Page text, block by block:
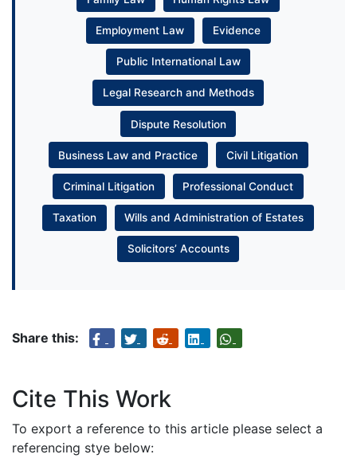
Employment Law Evidence
Public International Law
Legal Research and Methods
Dispute Resolution
Business Law and Practice Civil Litigation
Criminal Litigation Professional Conduct
Taxation Wills and Administration of Estates
Solicitors’ Accounts
Share this:
Cite This Work
To export a reference to this article please select a
referencing stye below: